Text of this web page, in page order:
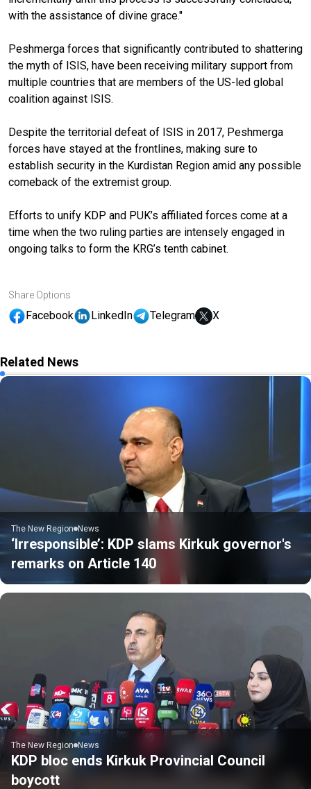
with the assistance of divine grace."
Peshmerga forces that significantly contributed to shattering
the myth of ISIS, have been receiving military support from
multiple countries that are members of the US-led global
coalition against ISIS.
Despite the territorial defeat of ISIS in 2017, Peshmerga
forces have stayed at the frontlines, making sure to
establish security in the Kurdistan Region amid any possible
comeback of the extremist group.
Efforts to unify KDP and PUK’s affiliated forces come at a
time when the two ruling parties are intensely engaged in
ongoing talks to form the KRG’s tenth cabinet.
Share Options
Facebook LinkedIn Telegram X
Related News
The New Region News
‘Irresponsible’: KDP slams Kirkuk governor's
remarks on Article 140
The New Region News
KDP bloc ends Kirkuk Provincial Council
boycott